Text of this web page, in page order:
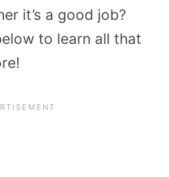
it’s a good job?
to learn all that